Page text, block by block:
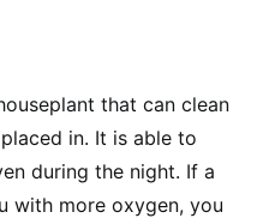
that can clean
in. It is able to
during the night. If a
with more oxygen, you